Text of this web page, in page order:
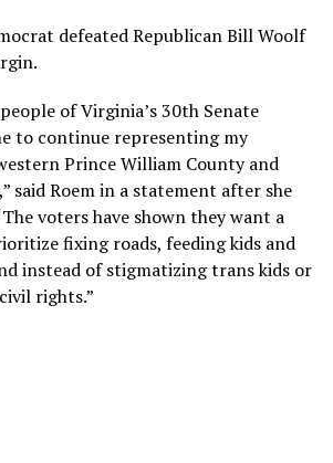
defeated Republican Bill Woolf
of Virginia’s 30th Senate
to continue representing my
Prince William County and
said Roem in a statement after she
voters have shown they want a
fixing roads, feeding kids and
instead of stigmatizing trans kids or
rights.”